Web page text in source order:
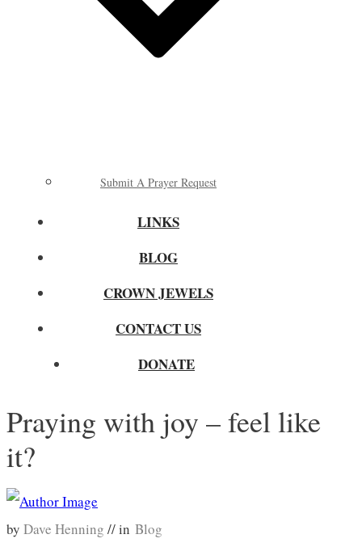
Submit A Prayer Request
LINKS
BLOG
CROWN JEWELS
CONTACT US
DONATE
Praying with joy – feel like
it?
by Dave Henning // in Blog